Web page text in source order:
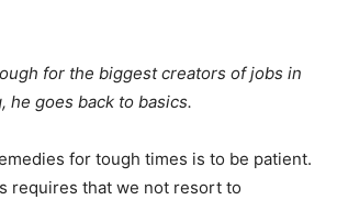
for the biggest creators of jobs in
he goes back to basics.
for tough times is to be patient.
requires that we not resort to